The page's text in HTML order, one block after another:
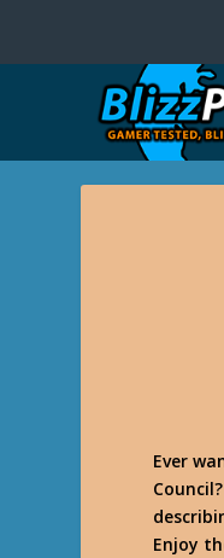
Ever
Enjoy